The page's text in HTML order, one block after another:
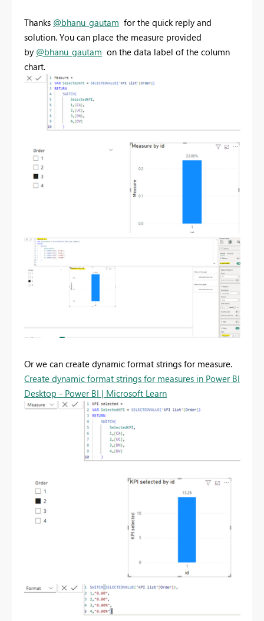
Thanks @bhanu_gautam for the quick reply and
solution. You can place the measure provided
by @bhanu_gautam on the data label of the column
chart.
Or we can create dynamic format strings for measure.
Create dynamic format strings for measures in Power BI
Desktop - Power BI | Microsoft Learn